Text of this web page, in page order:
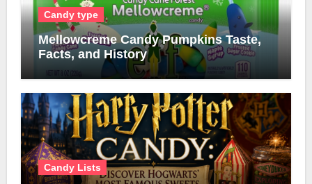
Candy type
Mellowcreme Candy Pumpkins Taste,
Facts, and History
Candy Lists